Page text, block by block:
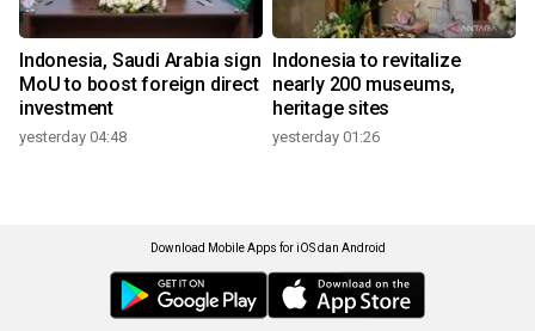
Indonesia, Saudi Arabia sign
MoU to boost foreign direct
investment
yesterday 04:48
Indonesia to revitalize
nearly 200 museums,
heritage sites
yesterday 01:26
Download Mobile Apps for iOS dan Android